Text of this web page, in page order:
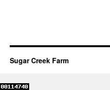
Sugar Creek Farm